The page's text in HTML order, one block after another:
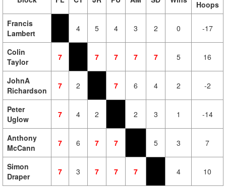
Hoops
Francis
Lambert
4 5 4 3 2 0 -17
Colin
Taylor
7 7 7 7 7 5 16
JohnA
Richardson
7 2 7 6 4 2 -2
Peter
Uglow
7 4 2 2 3 1 -14
Anthony
McCann
7 6 7 7 5 3 7
Simon
Draper
7 3 7 7 7 4 10